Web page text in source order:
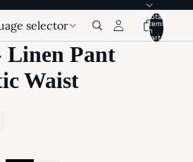
selector
Total
items
in
cart:
Linen Pant
Waist